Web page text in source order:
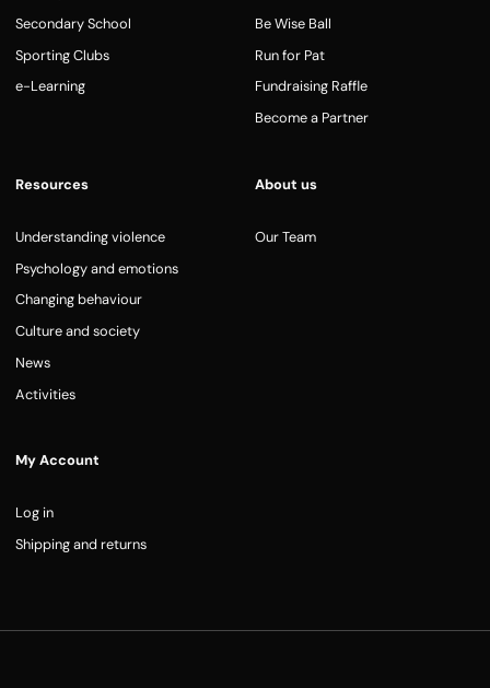
Secondary School
Sporting Clubs
e-Learning
Be Wise Ball
Run for Pat
Fundraising Raffle
Become a Partner
Resources
Understanding violence
Psychology and emotions
Changing behaviour
Culture and society
News
Activities
About us
Our Team
My Account
Log in
Shipping and returns